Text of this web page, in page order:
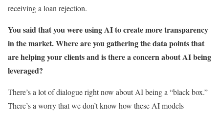
receiving a loan rejection.
You said that you were using AI to create more transparency
in the market. Where are you gathering the data points that
are helping your clients and is there a concern about AI being
leveraged?
There’s a lot of dialogue right now about AI being a “black box.”
There’s a worry that we don’t know how these AI models